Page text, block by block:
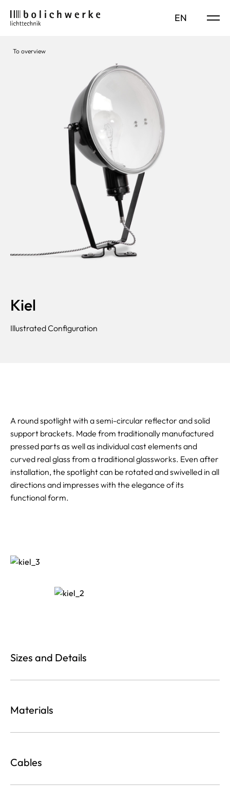
DE
EN
To overview
Kiel
Illustrated Configuration
A round spotlight with a semi-circular reflector and solid
support brackets. Made from traditionally manufactured
pressed parts as well as individual cast elements and
curved real glass from a traditional glassworks. Even after
installation, the spotlight can be rotated and swivelled in all
directions and impresses with the elegance of its
functional form.
Sizes and Details
Materials
Cables